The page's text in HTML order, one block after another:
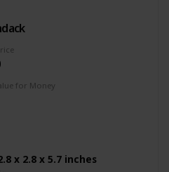
for Money
x 2.8 x 5.7 inches